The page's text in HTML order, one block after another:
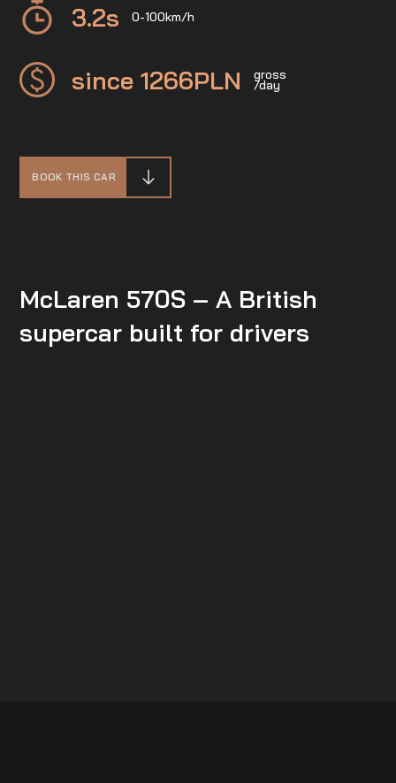
3.2s 0-100km/h
since 1266PLN gross
/day
BOOK THIS CAR
McLaren 570S – A British
supercar built for drivers